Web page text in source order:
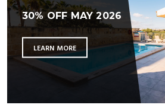
30% OFF MAY 2026
LEARN MORE